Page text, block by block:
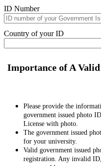
ID Number
Country of your ID
Importance of A
Please provide the
government issued photo
License with photo.
The government issued
for your university.
Valid government issued
registration. Any invalid